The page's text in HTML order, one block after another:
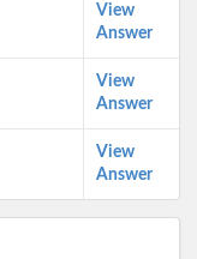
View
Answer
View
Answer
View
Answer